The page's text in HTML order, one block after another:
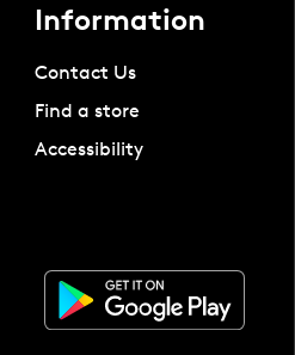
Information
Contact Us
Find a store
Accessibility